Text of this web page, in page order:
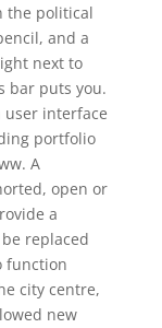
the political
and a
next to
bar puts you.
user interface
portfolio
A
open or
a
replaced
function
city centre,
new